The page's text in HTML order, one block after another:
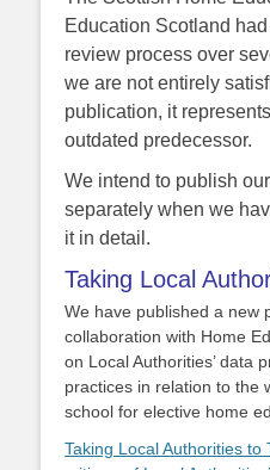
Education Scotland
review process over
we are not entirely
publication, it
outdated predecessor.
We intend to publish
separately when we
it in detail.
Taking Local
We have published a new
collaboration with Home
on Local Authorities’ data
practices in relation to the
school for elective home
Taking Local Authorities to